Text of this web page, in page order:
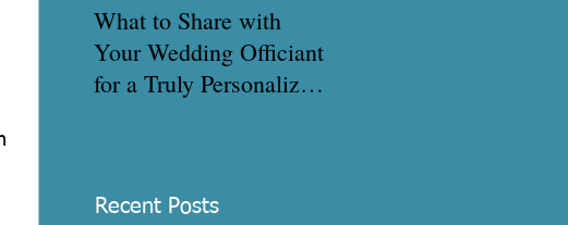
What to Share with
Your Wedding Officiant
for a Truly Personalized
Recent Posts